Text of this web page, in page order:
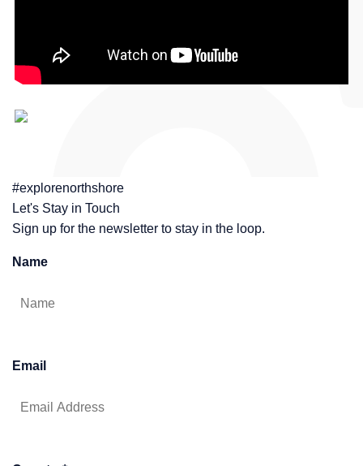
#explorenorthshore
Let's Stay in Touch
Sign up for the newsletter to stay in the loop.
Name
Email